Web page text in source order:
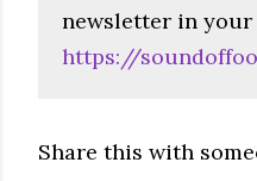
newsletter in your
https://
Share this with